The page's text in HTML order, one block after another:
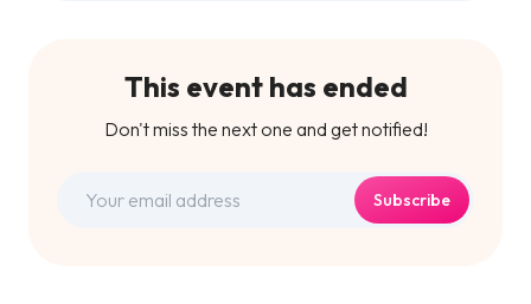
This event has ended
Don't miss the next one and get notified!
Subscribe